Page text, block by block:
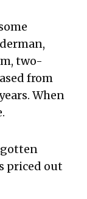
two-
from
When
gotten
priced out